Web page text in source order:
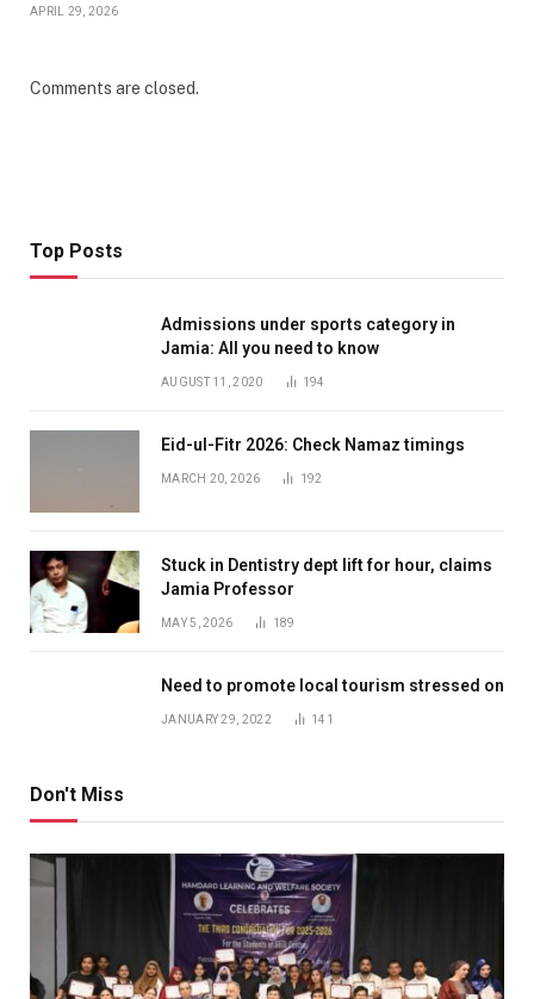
APRIL 29, 2026
Comments are closed.
Top Posts
Admissions under sports category in
Jamia: All you need to know
AUGUST 11, 2020 194
Eid-ul-Fitr 2026: Check Namaz timings
MARCH 20, 2026 192
Stuck in Dentistry dept lift for hour, claims
Jamia Professor
MAY 5, 2026 189
Need to promote local tourism stressed on
JANUARY 29, 2022 141
Don't Miss